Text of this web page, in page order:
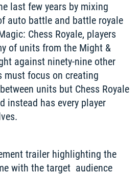
last few years by mixing
auto battle and battle royale
Chess Royale, players
of units from the Might &
against ninety-nine other
must focus on creating
units but Chess Royale
instead has every player
trailer highlighting the
with the target  audience